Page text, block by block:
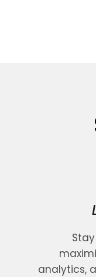
analytics,